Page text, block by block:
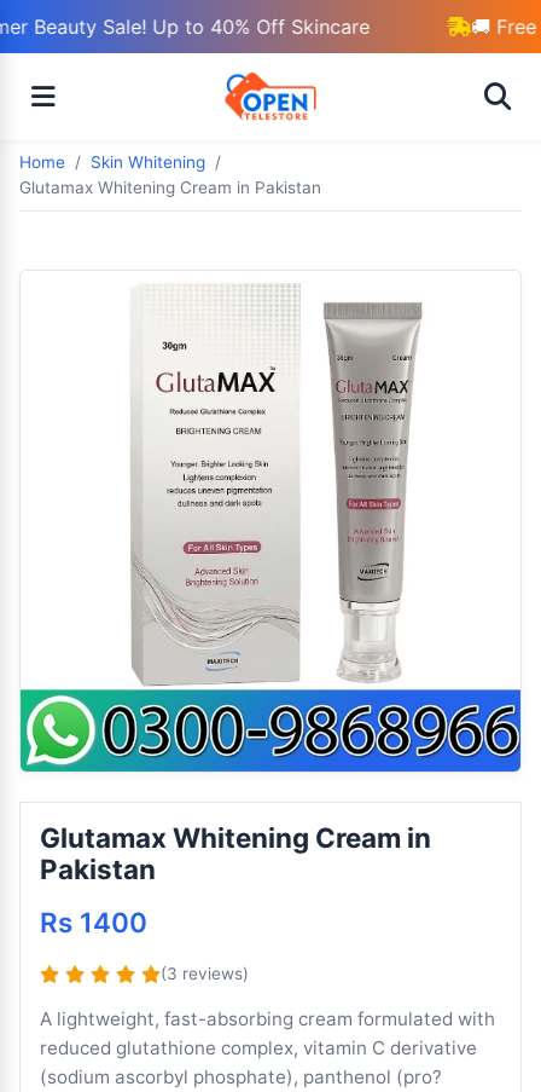
Beauty Sale! Up to 40% Off Skincare 🚚 Free
Home
Skin Whitening
Glutamax Whitening Cream in Pakistan
Glutamax Whitening Cream in
Pakistan
Rs 1400
(3 reviews)
A lightweight, fast-absorbing cream formulated with
reduced glutathione complex, vitamin C derivative
(sodium ascorbyl phosphate), panthenol (pro?